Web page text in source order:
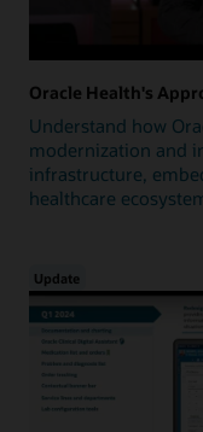
Oracle Health's
Understand how
modernization and
infrastructure,
healthcare
Update